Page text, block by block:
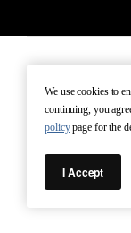
Terms of Service
We use cookies to
continuing, you
policypage for the
I Accept